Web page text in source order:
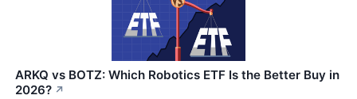
ARKQ vs BOTZ: Which Robotics ETF Is the Better Buy in
2026? ↗